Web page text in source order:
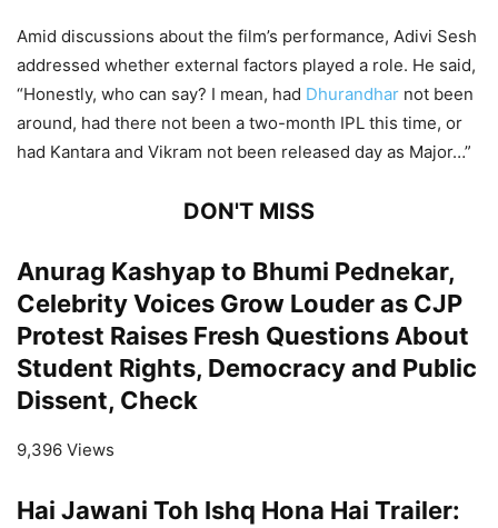
Amid discussions about the film’s performance, Adivi Sesh
addressed whether external factors played a role. He said,
“Honestly, who can say? I mean, had Dhurandhar not been
around, had there not been a two-month IPL this time, or
had Kantara and Vikram not been released day as Major…”
DON'T MISS
Anurag Kashyap to Bhumi Pednekar,
Celebrity Voices Grow Louder as CJP
Protest Raises Fresh Questions About
Student Rights, Democracy and Public
Dissent, Check
9,396 Views
Hai Jawani Toh Ishq Hona Hai Trailer: